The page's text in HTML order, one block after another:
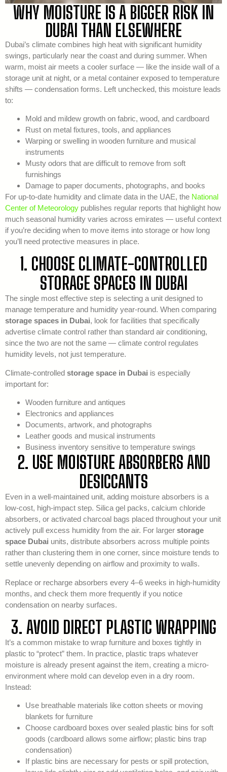
WHY MOISTURE IS A BIGGER RISK IN
DUBAI THAN ELSEWHERE
Dubai’s climate combines high heat with significant humidity
swings, particularly near the coast and during summer. When
warm, moist air meets a cooler surface — like the inside wall of a
storage unit at night, or a metal container exposed to temperature
shifts — condensation forms. Left unchecked, this moisture leads
to:
Mold and mildew growth on fabric, wood, and cardboard
Rust on metal fixtures, tools, and appliances
Warping or swelling in wooden furniture and musical
instruments
Musty odors that are difficult to remove from soft
furnishings
Damage to paper documents, photographs, and books
For up-to-date humidity and climate data in the UAE, the National
Center of Meteorology publishes regular reports that highlight how
much seasonal humidity varies across emirates — useful context
if you’re deciding when to move items into storage or how long
you’ll need protective measures in place.
1. CHOOSE CLIMATE-CONTROLLED
STORAGE SPACES IN DUBAI
The single most effective step is selecting a unit designed to
manage temperature and humidity year-round. When comparing
storage spaces in Dubai, look for facilities that specifically
advertise climate control rather than standard air conditioning,
since the two are not the same — climate control regulates
humidity levels, not just temperature.
Climate-controlled storage space in Dubai is especially
important for:
Wooden furniture and antiques
Electronics and appliances
Documents, artwork, and photographs
Leather goods and musical instruments
Business inventory sensitive to temperature swings
2. USE MOISTURE ABSORBERS AND
DESICCANTS
Even in a well-maintained unit, adding moisture absorbers is a
low-cost, high-impact step. Silica gel packs, calcium chloride
absorbers, or activated charcoal bags placed throughout your unit
actively pull excess humidity from the air. For larger storage
space Dubai units, distribute absorbers across multiple points
rather than clustering them in one corner, since moisture tends to
settle unevenly depending on airflow and proximity to walls.
Replace or recharge absorbers every 4–6 weeks in high-humidity
months, and check them more frequently if you notice
condensation on nearby surfaces.
3. AVOID DIRECT PLASTIC WRAPPING
It’s a common mistake to wrap furniture and boxes tightly in
plastic to “protect” them. In practice, plastic traps whatever
moisture is already present against the item, creating a micro-
environment where mold can develop even in a dry room.
Instead:
Use breathable materials like cotton sheets or moving
blankets for furniture
Choose cardboard boxes over sealed plastic bins for soft
goods (cardboard allows some airflow; plastic bins trap
condensation)
If plastic bins are necessary for pests or spill protection,